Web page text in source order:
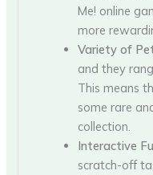
Me! online
more
Variety of
and they
This means
some rare
collection.
Interactive
scratch-off